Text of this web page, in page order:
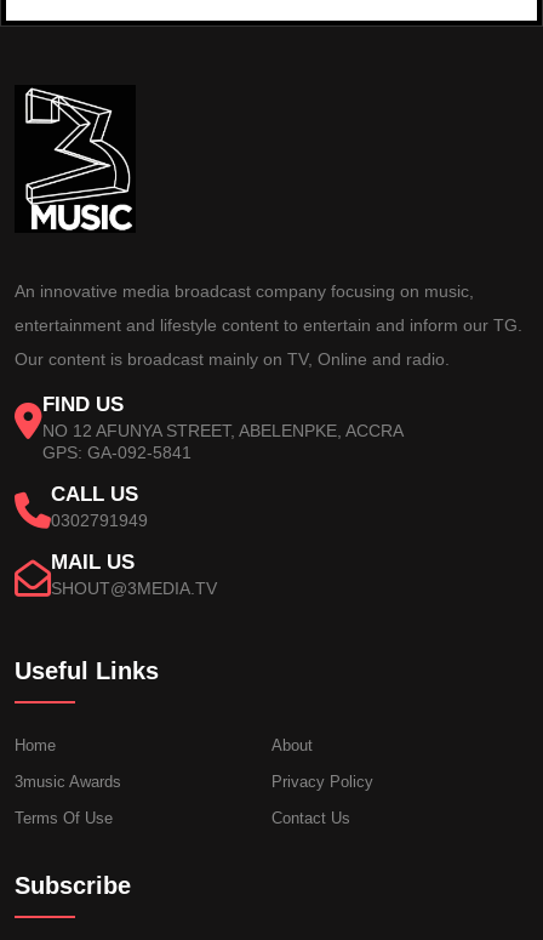
An innovative media broadcast company focusing on music,
entertainment and lifestyle content to entertain and inform our TG.
Our content is broadcast mainly on TV, Online and radio.
FIND US
NO 12 AFUNYA STREET, ABELENPKE, ACCRA
GPS: GA-092-5841
CALL US
0302791949
MAIL US
SHOUT@3MEDIA.TV
Useful Links
Home
About
3music Awards
Privacy Policy
Terms Of Use
Contact Us
Subscribe